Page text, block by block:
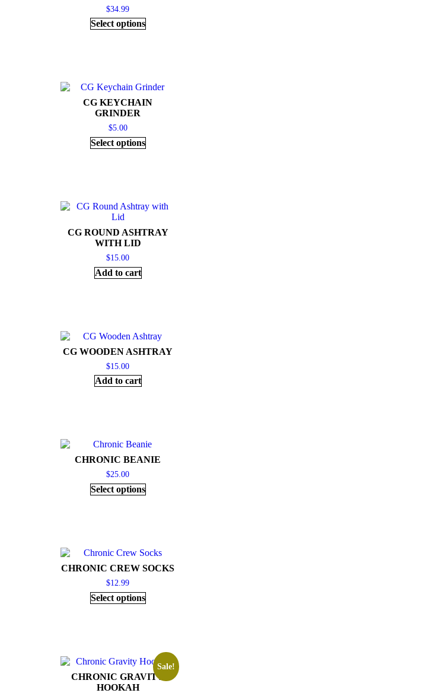
$34.99
Select options
CG KEYCHAIN
GRINDER
$5.00
Select options
CG ROUND ASHTRAY
WITH LID
$15.00
Add to cart
CG WOODEN ASHTRAY
$15.00
Add to cart
CHRONIC BEANIE
$25.00
Select options
CHRONIC CREW SOCKS
$12.99
Select options
Sale!
CHRONIC GRAVITY
HOOKAH